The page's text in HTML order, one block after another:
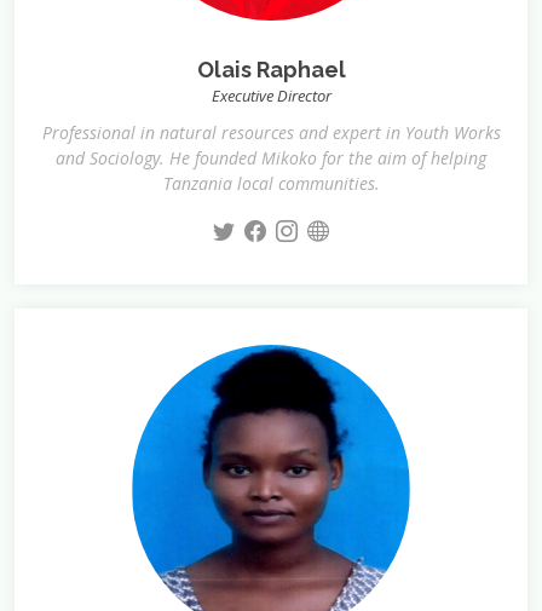
Olais Raphael
Executive Director
Professional in natural resources and expert in Youth Works
and Sociology. He founded Mikoko for the aim of helping
Tanzania local communities.